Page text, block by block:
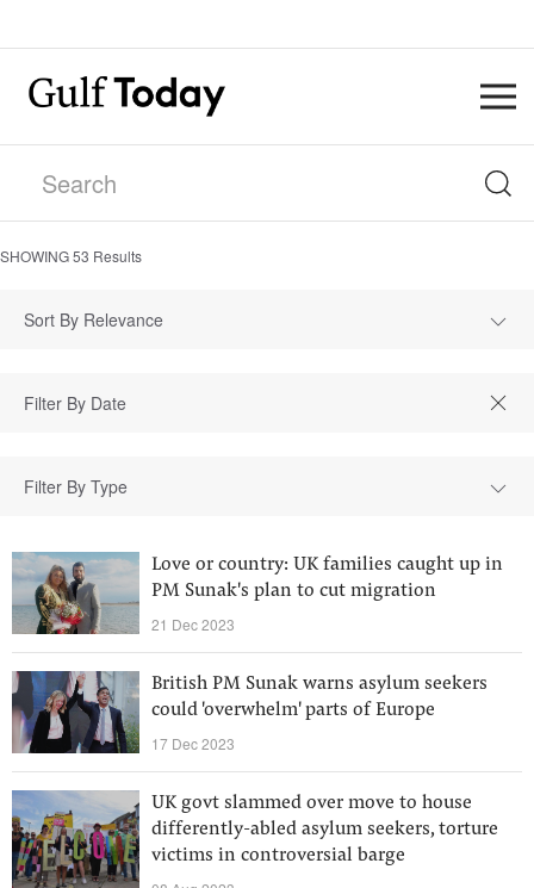
SHOWING53 Results
Sort By Relevance
Filter By Type
Love or country: UK families caught up in
PM Sunak's plan to cut migration
21 Dec 2023
British PM Sunak warns asylum seekers
could 'overwhelm' parts of Europe
17 Dec 2023
UK govt slammed over move to house
differently-abled asylum seekers, torture
victims in controversial barge